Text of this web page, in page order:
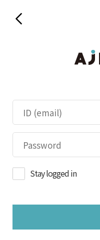
Stay logged in